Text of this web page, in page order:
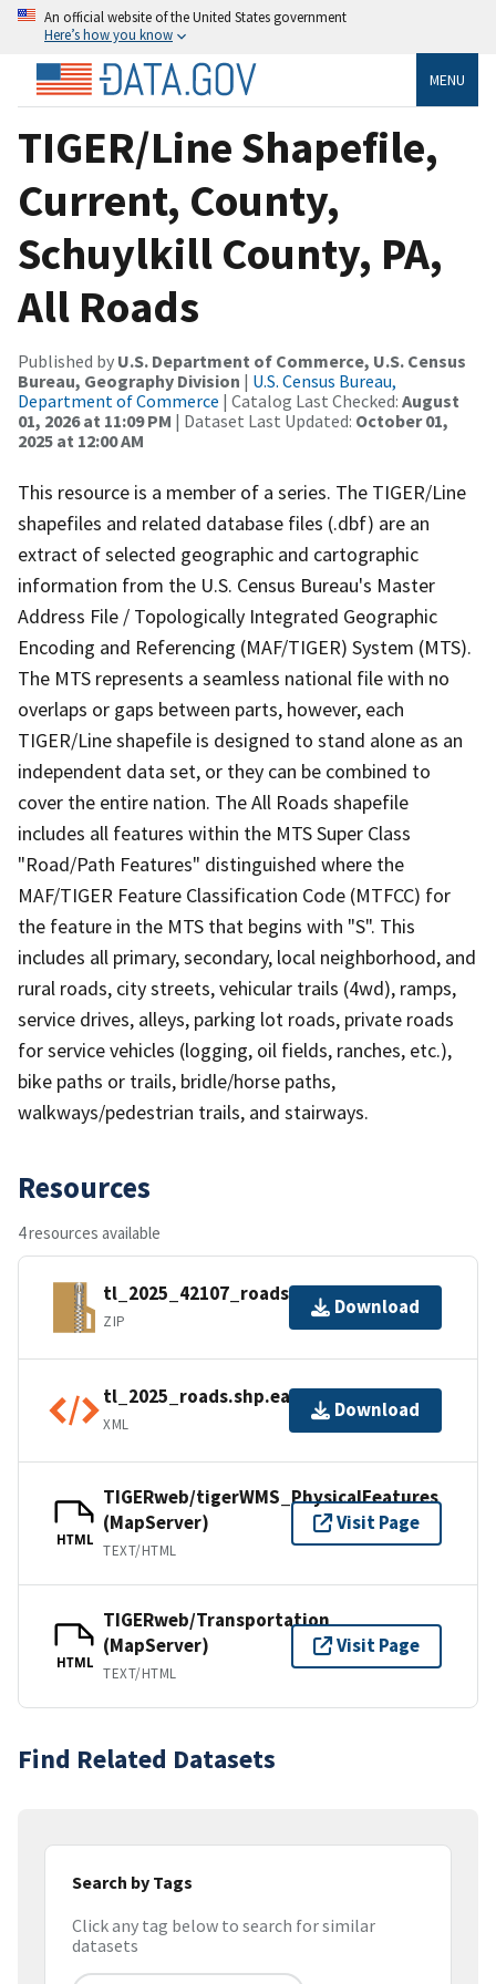
An official website of the United States government
Here’s how you know
MENU
TIGER/Line Shapefile,
Current, County,
Schuylkill County, PA,
All Roads
Published by U.S. Department of Commerce, U.S. Census
Bureau, Geography Division | U.S. Census Bureau,
Department of Commerce | Catalog Last Checked: August
01, 2026 at 11:09 PM | Dataset Last Updated: October 01,
2025 at 12:00 AM
This resource is a member of a series. The TIGER/Line
shapefiles and related database files (.dbf) are an
extract of selected geographic and cartographic
information from the U.S. Census Bureau's Master
Address File / Topologically Integrated Geographic
Encoding and Referencing (MAF/TIGER) System (MTS).
The MTS represents a seamless national file with no
overlaps or gaps between parts, however, each
TIGER/Line shapefile is designed to stand alone as an
independent data set, or they can be combined to
cover the entire nation. The All Roads shapefile
includes all features within the MTS Super Class
"Road/Path Features" distinguished where the
MAF/TIGER Feature Classification Code (MTFCC) for
the feature in the MTS that begins with "S". This
includes all primary, secondary, local neighborhood, and
rural roads, city streets, vehicular trails (4wd), ramps,
service drives, alleys, parking lot roads, private roads
for service vehicles (logging, oil fields, ranches, etc.),
bike paths or trails, bridle/horse paths,
walkways/pedestrian trails, and stairways.
Resources
4 resources available
tl_2025_42107_roads.zip
ZIP
Download
tl_2025_roads.shp.ea.iso.xml
XML
Download
HTML
TIGERweb/tigerWMS_PhysicalFeatures
(MapServer)
TEXT/HTML
Visit Page
HTML
TIGERweb/Transportation
(MapServer)
TEXT/HTML
Visit Page
Find Related Datasets
Search by Tags
Click any tag below to search for similar
datasets